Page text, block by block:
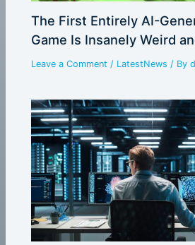
The First Entirely AI-
Game Is Insanely Weird
Leave a Comment / LatestNews / By